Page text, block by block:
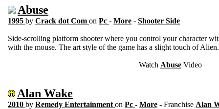
Abuse
1995 by Crack dot Com on Pc - More - Shooter Side
Side-scrolling platform shooter where you control your character
with the mouse. The art style of the game has a slight touch of Alien.
Watch AbuseVideo
Alan Wake
2010 by Remedy Entertainment on Pc - More - Franchise Alan